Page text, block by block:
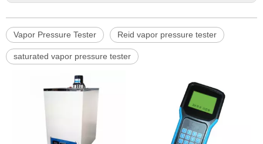
Vapor Pressure Tester Reid vapor pressure tester
saturated vapor pressure tester